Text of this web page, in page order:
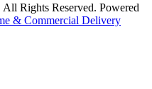
Rights Reserved. Powered
& Commercial Delivery